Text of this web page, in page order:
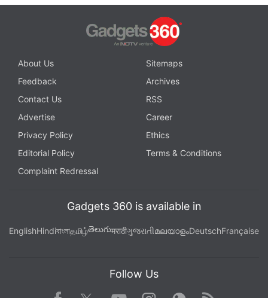
About Us
Sitemaps
Feedback
Archives
Contact Us
RSS
Advertise
Career
Privacy Policy
Ethics
Editorial Policy
Terms & Conditions
Complaint Redressal
Gadgets 360 is available in
EnglishHindiবাংলাதமிழ்తెలుగుमराठीગુજરાતીമലയാളംDeutschFrançaise
Follow Us